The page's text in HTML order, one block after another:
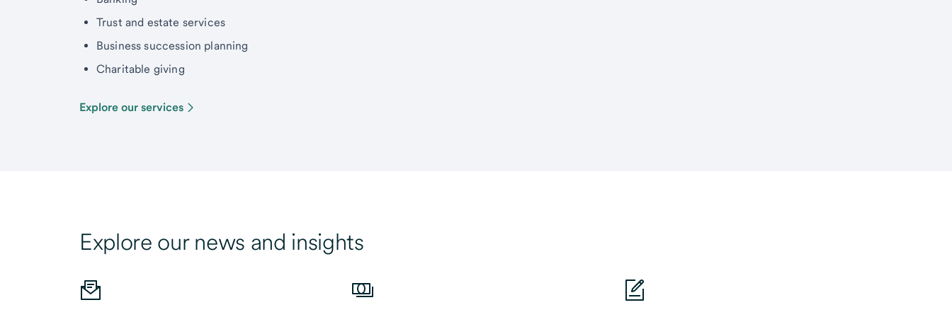
Trust and estate services
Business succession planning
Charitable giving
Explore our services
Explore our news and insights